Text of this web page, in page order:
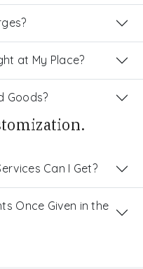
at My Place?
Goods?
Can I Get?
Once Given in the